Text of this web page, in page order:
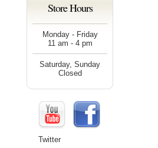
Store Hours
Monday - Friday
11 am - 4 pm
Saturday, Sunday
Closed
Twitter